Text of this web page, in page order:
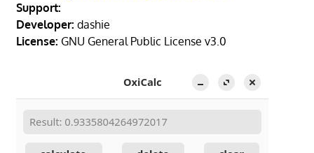
Support:
Developer: dashie
License: GNU General Public License v3.0